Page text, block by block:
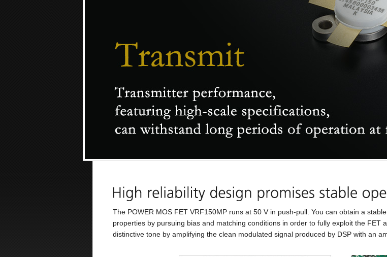
The POWER MOS FET VRF150MP runs at 50 V in push-pull. You can obtain a
properties by pursuing bias and matching conditions in order to fully exploit the FET
distinctive tone by amplifying the clean modulated signal produced by DSP with an